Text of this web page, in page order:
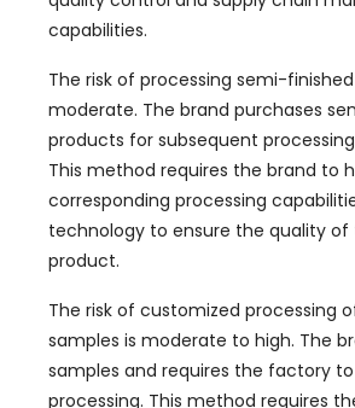
capabilities.
The risk of processing semi-
moderate. The brand purchases
products for subsequent
This method requires the brand to
corresponding processing
technology to ensure the quality of
product.
The risk of customized processing
samples is moderate to high. The
samples and requires the factory
processing. This method requires